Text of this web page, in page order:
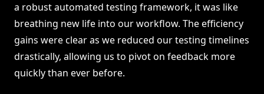
a robust automated testing framework, it was like
breathing new life into our workflow. The efficiency
gains were clear as we reduced our testing timelines
drastically, allowing us to pivot on feedback more
quickly than ever before.